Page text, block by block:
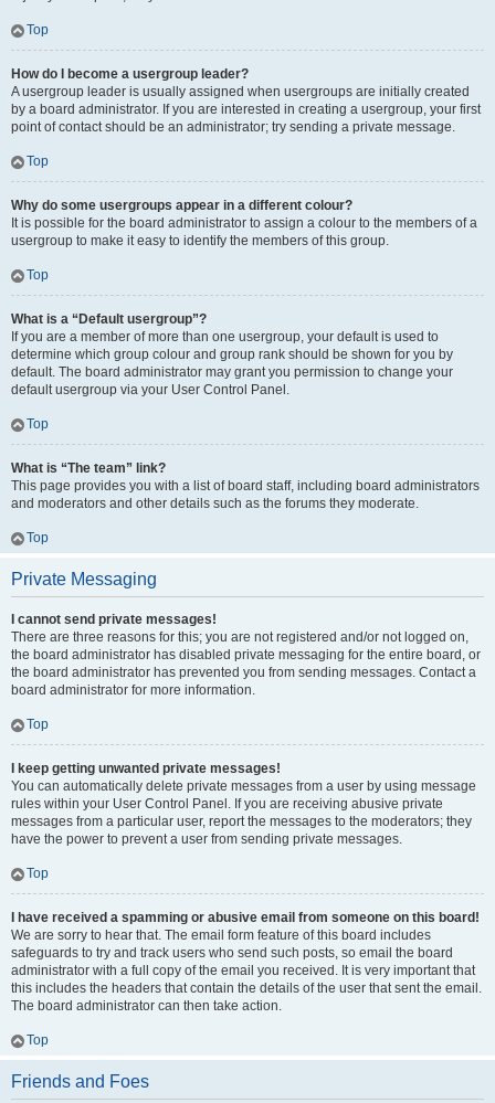
Top
How do I become a usergroup leader?
A usergroup leader is usually assigned when usergroups are initially created
by a board administrator. If you are interested in creating a usergroup, your first
point of contact should be an administrator; try sending a private message.
Top
Why do some usergroups appear in a different colour?
It is possible for the board administrator to assign a colour to the members of a
usergroup to make it easy to identify the members of this group.
Top
What is a “Default usergroup”?
If you are a member of more than one usergroup, your default is used to
determine which group colour and group rank should be shown for you by
default. The board administrator may grant you permission to change your
default usergroup via your User Control Panel.
Top
What is “The team” link?
This page provides you with a list of board staff, including board administrators
and moderators and other details such as the forums they moderate.
Top
Private Messaging
I cannot send private messages!
There are three reasons for this; you are not registered and/or not logged on,
the board administrator has disabled private messaging for the entire board, or
the board administrator has prevented you from sending messages. Contact a
board administrator for more information.
Top
I keep getting unwanted private messages!
You can automatically delete private messages from a user by using message
rules within your User Control Panel. If you are receiving abusive private
messages from a particular user, report the messages to the moderators; they
have the power to prevent a user from sending private messages.
Top
I have received a spamming or abusive email from someone on this board!
We are sorry to hear that. The email form feature of this board includes
safeguards to try and track users who send such posts, so email the board
administrator with a full copy of the email you received. It is very important that
this includes the headers that contain the details of the user that sent the email.
The board administrator can then take action.
Top
Friends and Foes